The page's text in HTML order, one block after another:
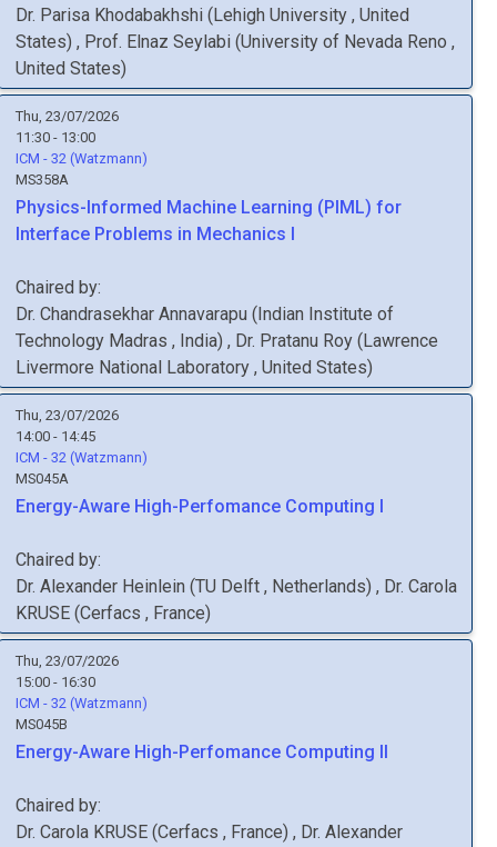
Dr. Parisa Khodabakhshi (Lehigh University , United
States) , Prof. Elnaz Seylabi (University of Nevada Reno ,
United States)
Thu, 23/07/2026
11:30 - 13:00
ICM - 32 (Watzmann)
MS358A
Physics-Informed Machine Learning (PIML) for
Interface Problems in Mechanics I
Chaired by:
Dr. Chandrasekhar Annavarapu (Indian Institute of
Technology Madras , India) , Dr. Pratanu Roy (Lawrence
Livermore National Laboratory , United States)
Thu, 23/07/2026
14:00 - 14:45
ICM - 32 (Watzmann)
MS045A
Energy-Aware High-Perfomance Computing I
Chaired by:
Dr. Alexander Heinlein (TU Delft , Netherlands) , Dr. Carola
KRUSE (Cerfacs , France)
Thu, 23/07/2026
15:00 - 16:30
ICM - 32 (Watzmann)
MS045B
Energy-Aware High-Perfomance Computing II
Chaired by:
Dr. Carola KRUSE (Cerfacs , France) , Dr. Alexander